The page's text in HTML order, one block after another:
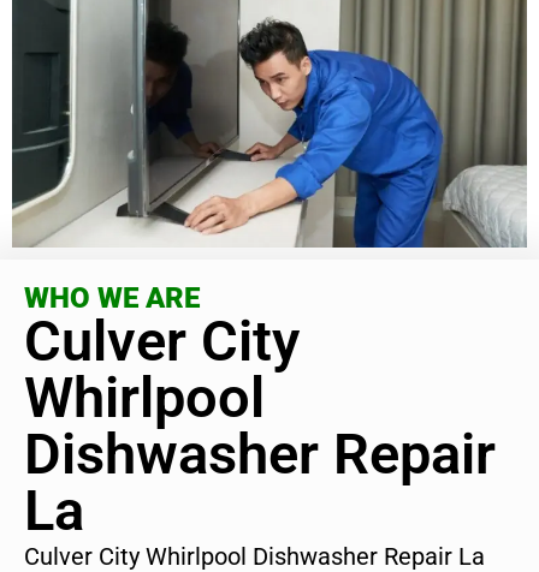
WHO WE ARE
Culver City
Whirlpool
Dishwasher Repair
La
Culver City Whirlpool Dishwasher Repair La